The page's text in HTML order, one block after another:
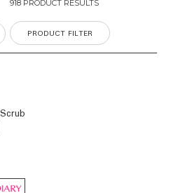
918 PRODUCT RESULTS
PRODUCT FILTER